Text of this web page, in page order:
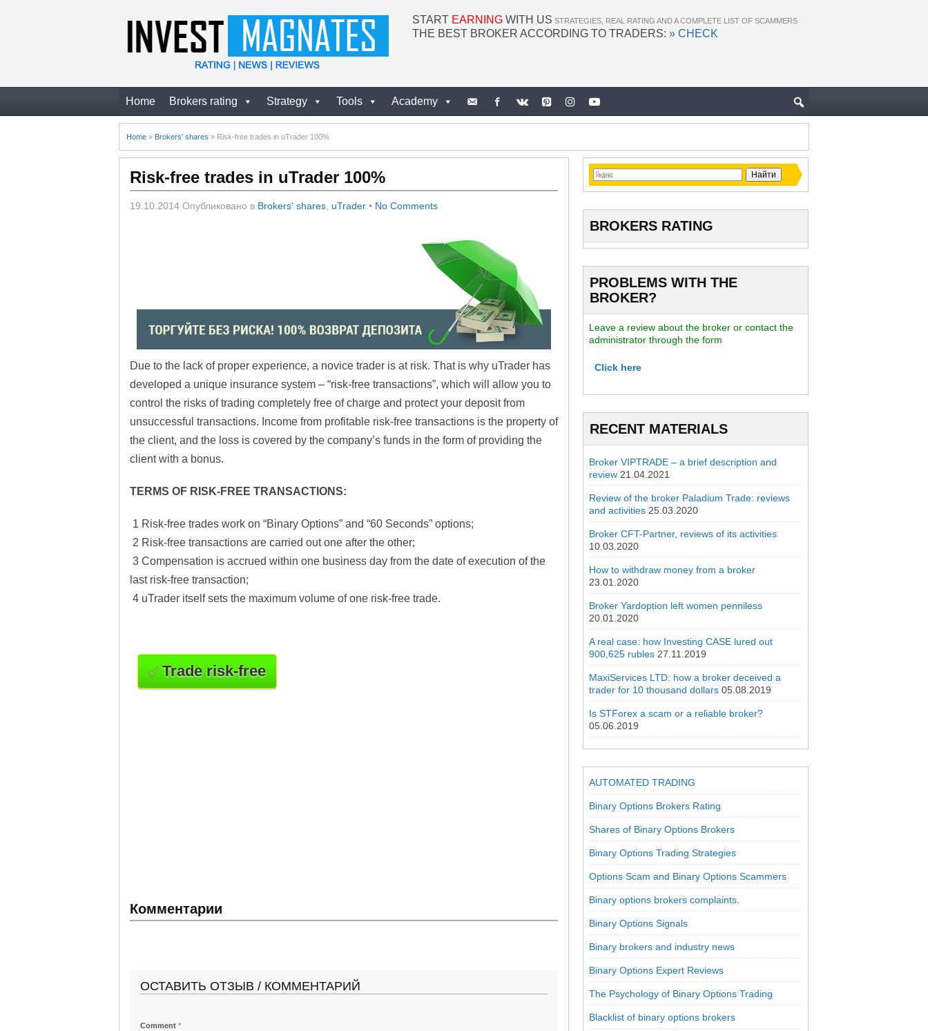
START EARNING WITH US STRATEGIES, REAL RATING AND A COMPLETE LIST OF SCAMMERS
THE BEST BROKER ACCORDING TO TRADERS: » CHECK
Home Brokers rating Strategy Tools Academy
Home » Brokers' shares » Risk-free trades in uTrader 100%
Risk-free trades in uTrader 100%
19.10.2014 Опубликовано в Brokers' shares, uTrader • No Comments
Due to the lack of proper experience, a novice trader is at risk. That is why uTrader has
developed a unique insurance system – “risk-free transactions”, which will allow you to
control the risks of trading completely free of charge and protect your deposit from
unsuccessful transactions. Income from profitable risk-free transactions is the property of
the client, and the loss is covered by the company’s funds in the form of providing the
client with a bonus.
TERMS OF RISK-FREE TRANSACTIONS:
1 Risk-free trades work on “Binary Options” and “60 Seconds” options;
2 Risk-free transactions are carried out one after the other;
3 Compensation is accrued within one business day from the date of execution of the
last risk-free transaction;
4 uTrader itself sets the maximum volume of one risk-free trade.
Trade risk-free
Комментарии
ОСТАВИТЬ ОТЗЫВ / КОММЕНТАРИЙ
Comment *
BROKERS RATING
PROBLEMS WITH THE
BROKER?
Leave a review about the broker or contact the
administrator through the form
Click here
RECENT MATERIALS
Broker VIPTRADE – a brief description and
review 21.04.2021
Review of the broker Paladium Trade: reviews
and activities 25.03.2020
Broker CFT-Partner, reviews of its activities
10.03.2020
How to withdraw money from a broker
23.01.2020
Broker Yardoption left women penniless
20.01.2020
A real case: how Investing CASE lured out
900,625 rubles 27.11.2019
MaxiServices LTD: how a broker deceived a
trader for 10 thousand dollars 05.08.2019
Is STForex a scam or a reliable broker?
05.06.2019
AUTOMATED TRADING
Binary Options Brokers Rating
Shares of Binary Options Brokers
Binary Options Trading Strategies
Options Scam and Binary Options Scammers
Binary options brokers complaints.
Binary Options Signals
Binary brokers and industry news
Binary Options Expert Reviews
The Psychology of Binary Options Trading
Blacklist of binary options brokers